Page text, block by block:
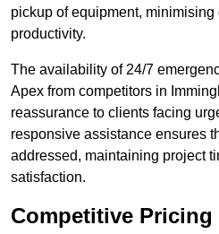
pickup of equipment,
productivity.
The availability of 24/7
Apex from competitors in
reassurance to clients facing
responsive assistance ensures
addressed, maintaining project
satisfaction.
Competitive Pricing